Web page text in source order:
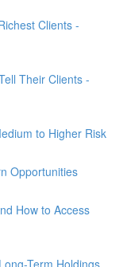
Clients -
Their Clients -
to Higher Risk
Opportunities
How to Access
Term Holdings